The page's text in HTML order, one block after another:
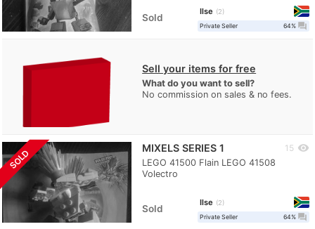
Sold
Ilse
2
Private Seller
64% question_answer
Sell your items for free
What do you want to sell?
No commission on sales & no fees.
SOLD MIXELS SERIES 1
LEGO 41500 Flain LEGO 41508
Volectro
15 visibility
Sold
Ilse
2
Private Seller
64% question_answer